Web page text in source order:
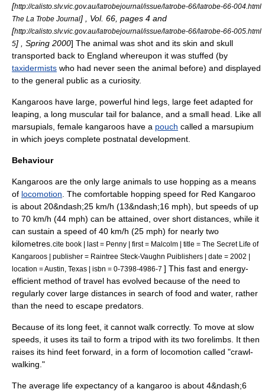
[http://calisto.slv.vic.gov.au/latrobejournal/issue/latrobe-66/latrobe-66-004.html
The La Trobe Journal] , Vol. 66, pages 4 and
[http://calisto.slv.vic.gov.au/latrobejournal/issue/latrobe-66/latrobe-66-005.html
5] , Spring 2000] The animal was shot and its skin and skull
transported back to England whereupon it was stuffed (by
taxidermists who had never seen the animal before) and displayed
to the general public as a curiosity.
Kangaroos have large, powerful hind legs, large feet adapted for
leaping, a long muscular tail for balance, and a small head. Like all
marsupials, female kangaroos have a pouch called a marsupium
in which joeys complete postnatal development.
Behaviour
Kangaroos are the only large animals to use hopping as a means
of locomotion . The comfortable hopping speed for Red Kangaroo
is about 20&ndash;25 km/h (13&ndash;16 mph), but speeds of up
to 70 km/h (44 mph) can be attained, over short distances, while it
can sustain a speed of 40 km/h (25 mph) for nearly two
kilometres. cite book | last = Penny | first = Malcolm | title = The Secret Life of
Kangaroos | publisher = Raintree Steck-Vaughn Puiblishers | date = 2002 |
location = Austin, Texas | isbn = 0-7398-4986-7 ] This fast and energy-
efficient method of travel has evolved because of the need to
regularly cover large distances in search of food and water, rather
than the need to escape predators.
Because of its long feet, it cannot walk correctly. To move at slow
speeds, it uses its tail to form a tripod with its two forelimbs. It then
raises its hind feet forward, in a form of locomotion called "crawl-
walking."
The average life expectancy of a kangaroo is about 4&ndash;6